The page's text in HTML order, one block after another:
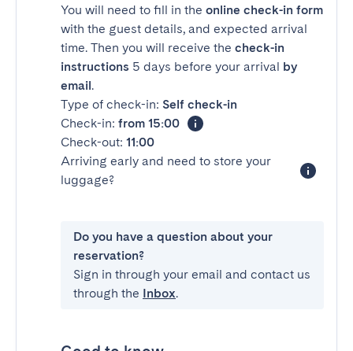
You will need to fill in the online check-in form
with the guest details, and expected arrival
time. Then you will receive the check-in
instructions 5 days before your arrival by
email.
Type of check-in: Self check-in
Check-in: from 15:00
Check-out: 11:00
Arriving early and need to store your
luggage?
Do you have a question about your
reservation?
Sign in through your email and contact us
through the Inbox.